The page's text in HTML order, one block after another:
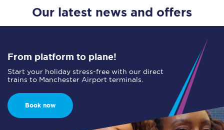
Our latest news and offers
From platform to plane!
Start your holiday stress-free with our direct
trains to Manchester Airport terminals.
Book now